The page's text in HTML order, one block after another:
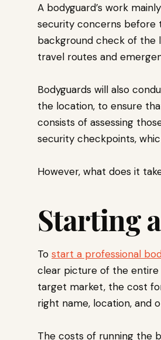
A bodyguard’s work
security concerns before
background check of the
travel routes and
Bodyguards will also
the location, to ensure
consists of assessing
security checkpoints,
However, what does it
Starting
To start a professional
clear picture of the entire
target market, the cost
right name, location, and
The costs of running the